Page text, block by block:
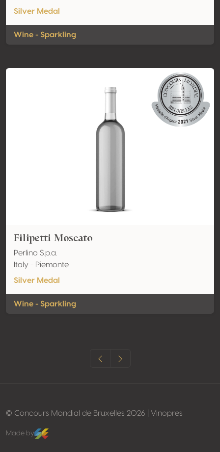
Silver Medal
Wine - Sparkling
Filipetti Moscato
Perlino S.p.a.
Italy - Piemonte
Silver Medal
Wine - Sparkling
© Concours Mondial de Bruxelles 2026 | Vinopres
Made by